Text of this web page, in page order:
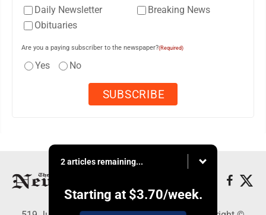
Daily Newsletter
Breaking News
Obituaries
Are you a paying subscriber to the newspaper?(Required)
Yes No
2 articles remaining...
Starting at $3.70/week.